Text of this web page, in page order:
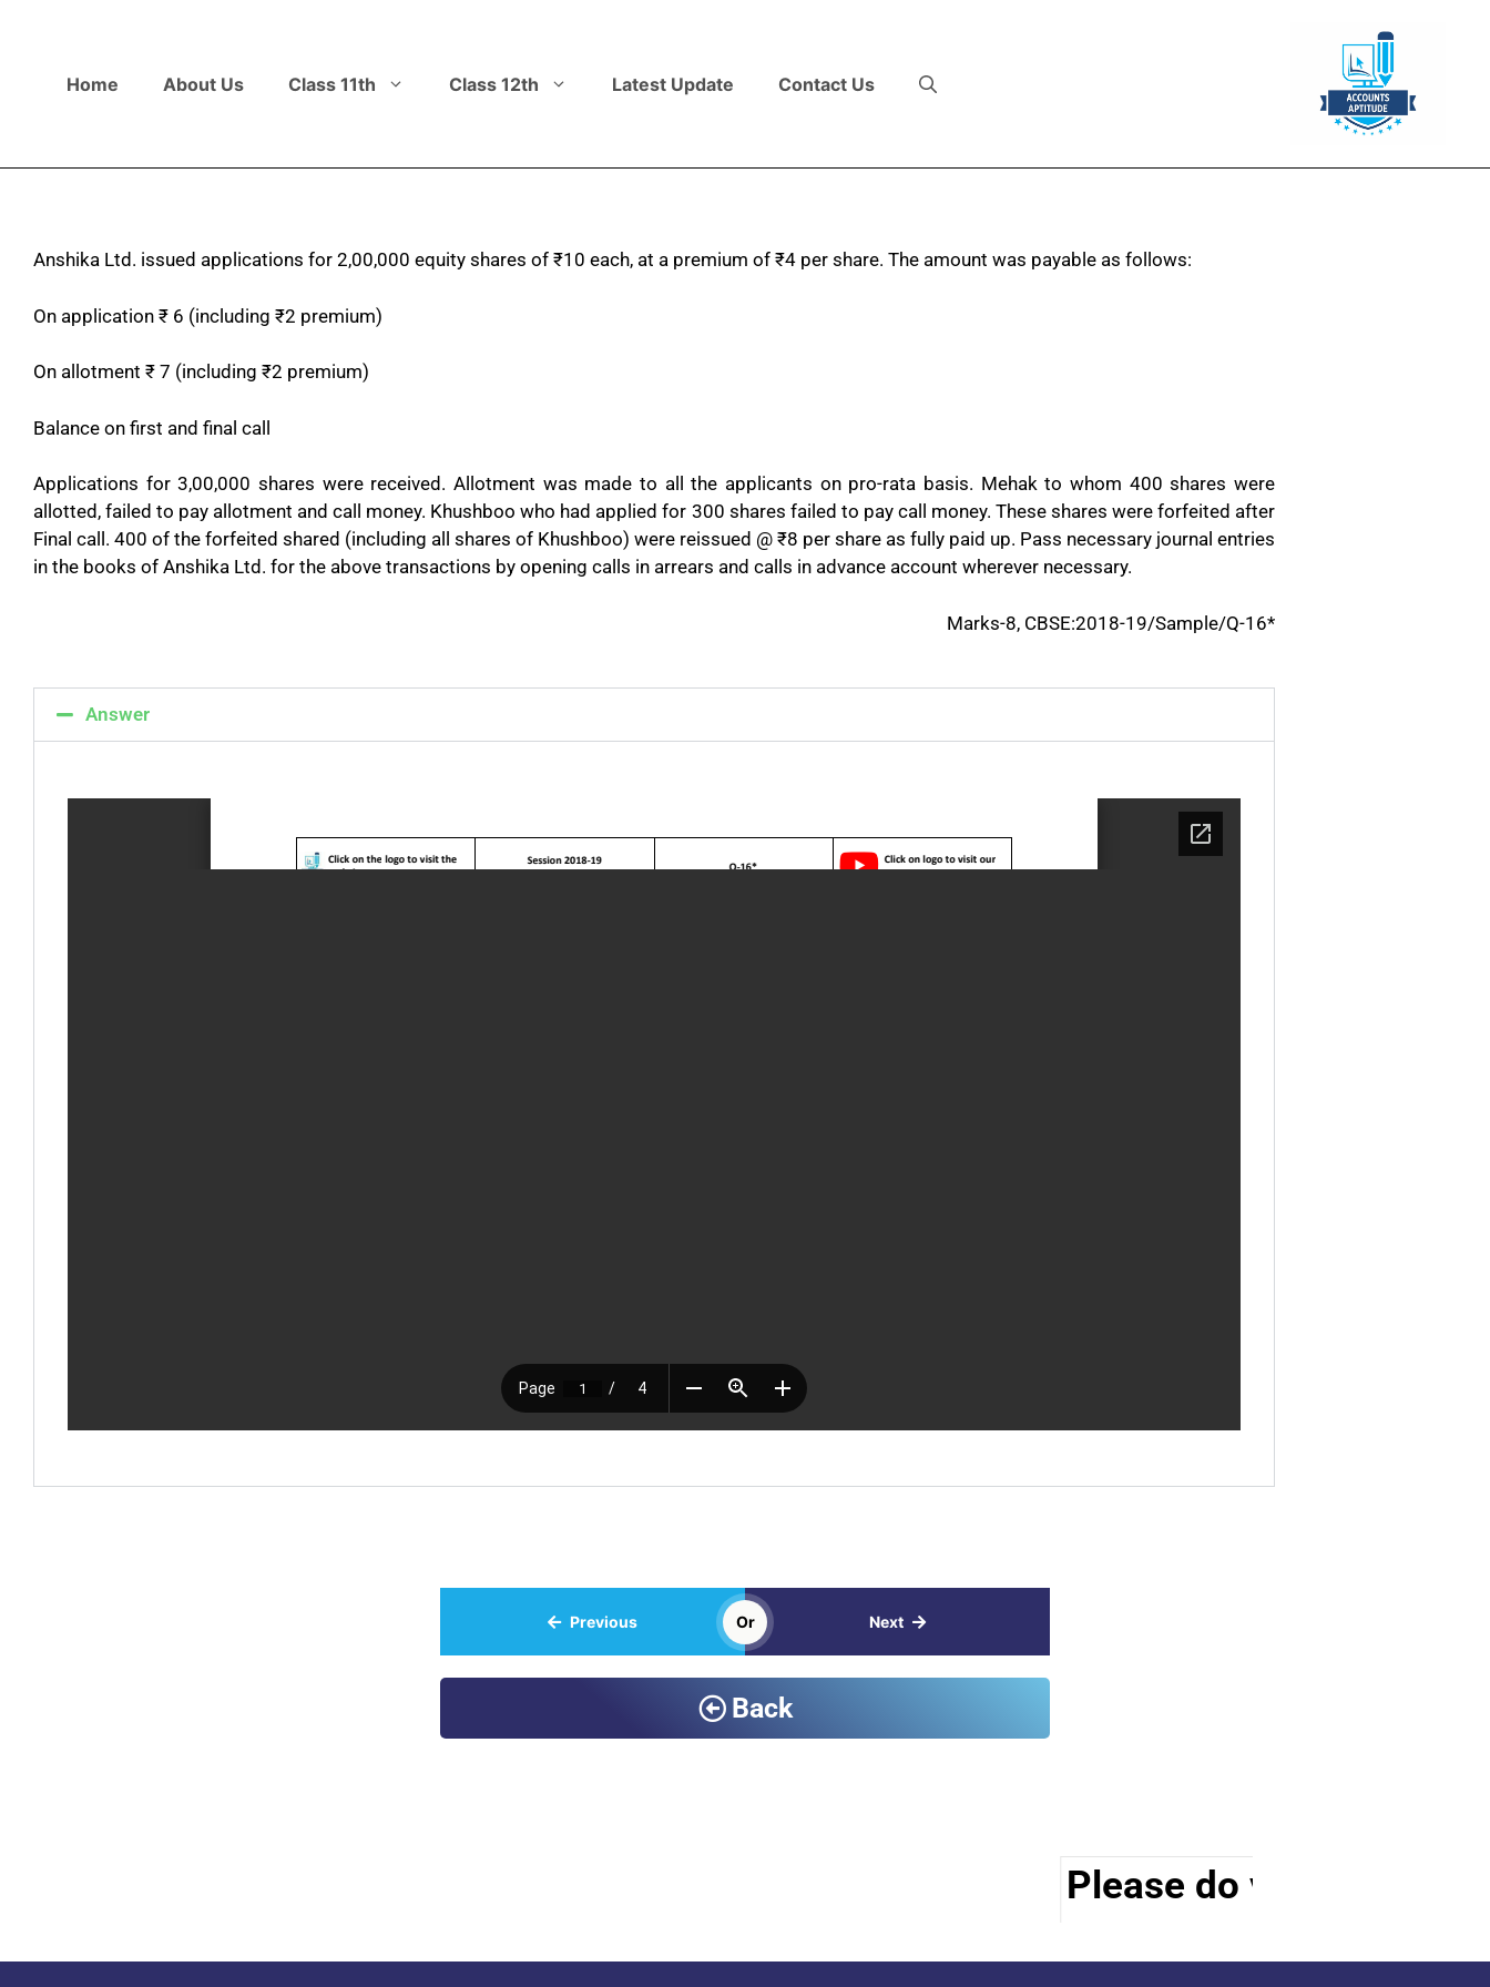
Home About Us Class 11th Class 12th Latest Update Contact Us
Anshika Ltd. issued applications for 2,00,000 equity shares of ₹10 each, at a premium of ₹4 per share. The amount was payable as follows:
On application ₹ 6 (including ₹2 premium)
On allotment ₹ 7 (including ₹2 premium)
Balance on first and final call
Applications for 3,00,000 shares were received. Allotment was made to all the applicants on pro-rata basis. Mehak to whom 400 shares were
allotted, failed to pay allotment and call money. Khushboo who had applied for 300 shares failed to pay call money. These shares were forfeited after
Final call. 400 of the forfeited shared (including all shares of Khushboo) were reissued @ ₹8 per share as fully paid up. Pass necessary journal entries
in the books of Anshika Ltd. for the above transactions by opening calls in arrears and calls in advance account wherever necessary.
Marks-8, CBSE:2018-19/Sample/Q-16*
Answer
Previous Or Next
Back
Please do visit other